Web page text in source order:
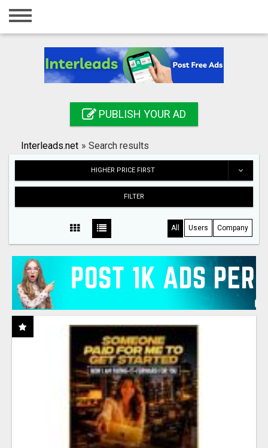
Home
Registration
Search
PUBLISH YOUR AD
Interleads.net » Search results
HIGHER PRICE FIRST
FILTER
All Users Company